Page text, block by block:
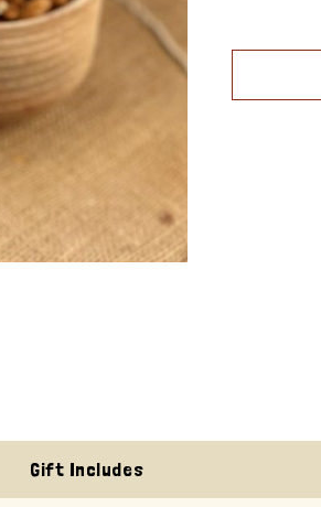
Gift Includes